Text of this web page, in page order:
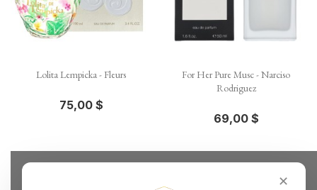
Lolita Lempicka - Fleurs
75,00 $
For Her Pure Musc - Narciso
Rodriguez
69,00 $
✕